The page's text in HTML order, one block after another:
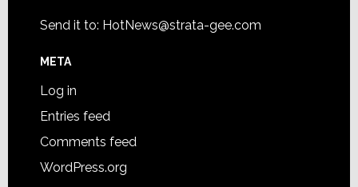
Send it to: HotNews@strata-gee.com
META
Log in
Entries feed
Comments feed
WordPress.org